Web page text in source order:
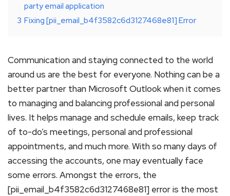
party email application
3 Fixing [pii_email_b4f3582c6d3127468e81] Error
Communication and staying connected to the world
around us are the best for everyone. Nothing can be a
better partner than Microsoft Outlook when it comes
to managing and balancing professional and personal
lives. It helps manage and schedule emails, keep track
of to-do’s meetings, personal and professional
appointments, and much more. With so many days of
accessing the accounts, one may eventually face
some errors. Amongst the errors, the
[pii_email_b4f3582c6d3127468e81] error is the most